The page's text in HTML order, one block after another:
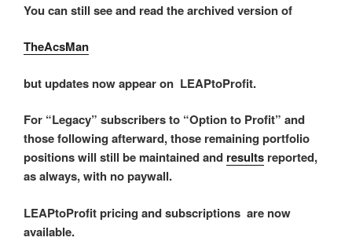
You can still see and read the archived version of
TheAcsMan
but updates now appear on LEAPtoProfit.
For “Legacy” subscribers to “Option to Profit” and
those following afterward, those remaining portfolio
positions will still be maintained and results reported,
as always, with no paywall.
LEAPtoProfit pricing and subscriptions are now
available.